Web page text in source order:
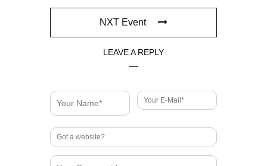
NXT Event
LEAVE A REPLY